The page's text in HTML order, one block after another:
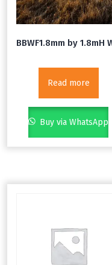
BBWF1.8mm by 1.8mH
Read more
Buy via WhatsApp